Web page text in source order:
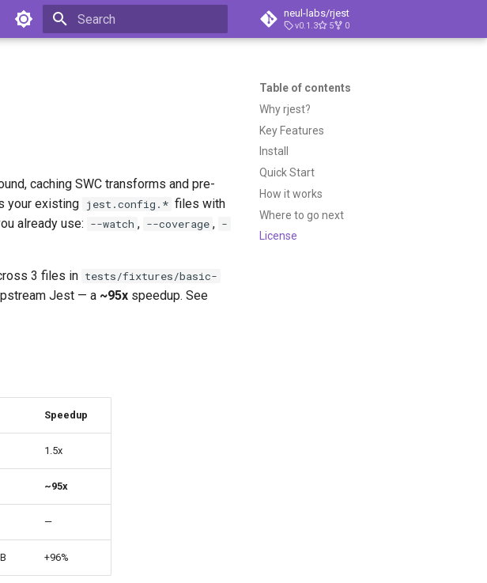
neul-labs/rjest
v0.1.3 5 0
Table of contents
Why rjest?
Key Features
Install
Quick Start
How it works
Where to go next
License
caching SWC transforms and pre-
your existing jest.config.* files with
already use: --watch , --coverage , -
3 files in tests/fixtures/basic-
Jest — a ~95x speedup. See
Speedup
1.5x
~95x
—
+96%